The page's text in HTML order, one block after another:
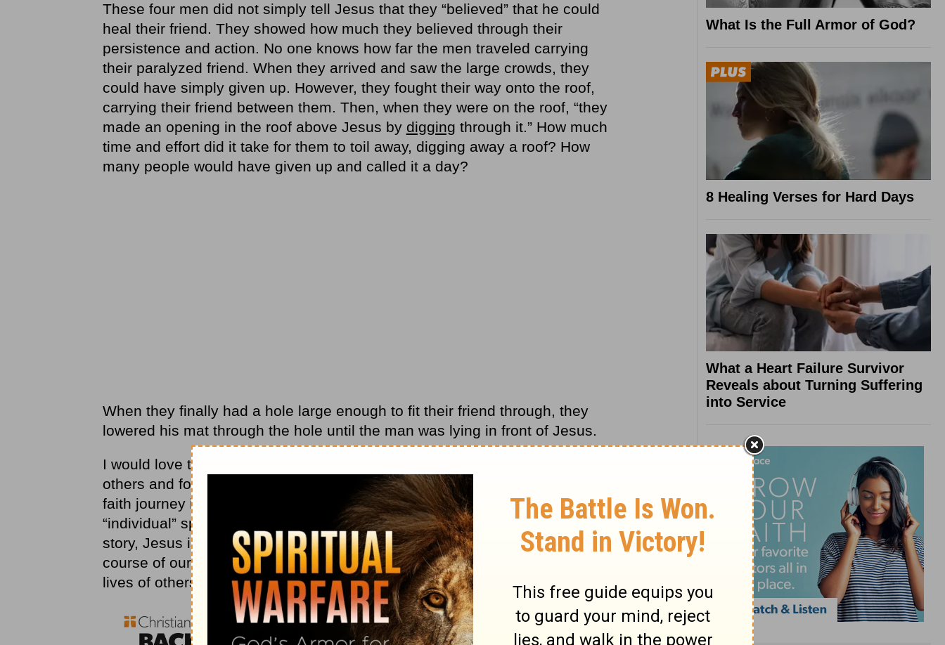
These four men did not simply tell Jesus that they “believed” that he could
heal their friend. They showed how much they believed through their
persistence and action. No one knows how far the men traveled carrying
their paralyzed friend. When they arrived and saw the large crowds, they
could have simply given up. However, they fought their way onto the roof,
carrying their friend between them. Then, when they were on the roof, “they
made an opening in the roof above Jesus by digging through it.” How much
time and effort did it take for them to toil away, digging away a roof? How
many people would have given up and called it a day?
When they finally had a hole large enough to fit their friend through, they
lowered his mat through the hole until the man was lying in front of Jesus.
I would love to live my life with faith that is so strong that God would look at
others and forgive them, heal them, and make them whole. Because our
faith journey is so personal, it is easy to become so focused on our
“individual” spiritual journey that we forget about our community. In this
story, Jesus is clear that our faith not only has the power to change the
course of our own lives, but our faith also has the power to change the
lives of others.
What Is the Full Armor of God?
8 Healing Verses for Hard Days
What a Heart Failure Survivor
Reveals about Turning Suffering
into Service